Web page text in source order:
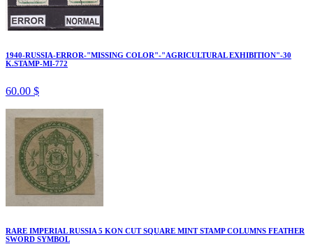
1940-RUSSIA-ERROR-"MISSING COLOR"-"AGRICULTURAL EXHIBITION"-30
K.STAMP-MI-772
60.00 $
RARE IMPERIAL RUSSIA 5 KON CUT SQUARE MINT STAMP COLUMNS FEATHER
SWORD SYMBOL